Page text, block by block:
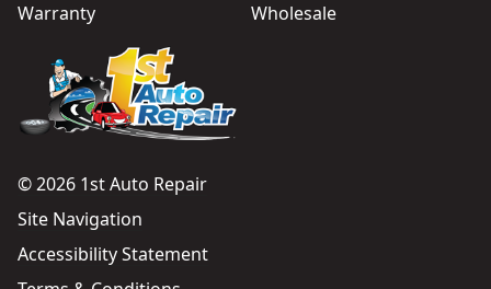
Warranty
Wholesale
© 2026 1st Auto Repair
Site Navigation
Accessibility Statement